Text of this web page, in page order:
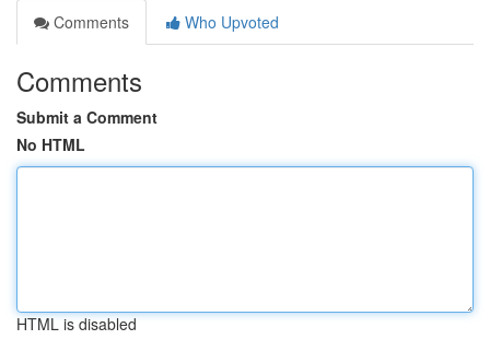
Comments
Who Upvoted
Comments
Submit a Comment
No HTML
HTML is disabled